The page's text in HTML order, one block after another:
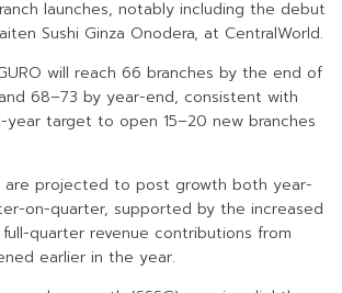
launches, notably including the debut
Sushi Ginza Onodera, at CentralWorld.
will reach 66 branches by the end of
68–73 by year-end, consistent with
year target to open 15–20 new branches
are projected to post growth both year-
on-quarter, supported by the increased
quarter revenue contributions from
earlier in the year.